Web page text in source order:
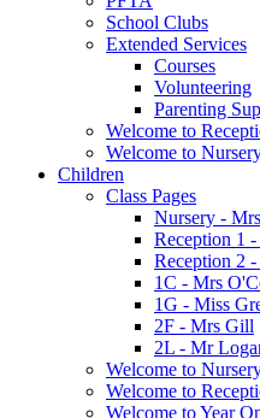
School Clubs
Extended Services
Courses
Volunteering
Parenting
Welcome to
Welcome to
Children
Class Pages
Nursery -
Reception 1
Reception 2
1C - Mrs
1G - Miss
2F - Mrs Gill
2L - Mr
Welcome to
Welcome to
Welcome to Year